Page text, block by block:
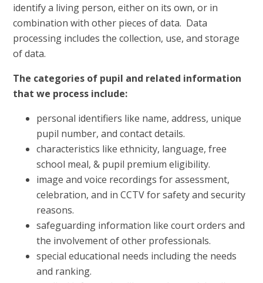
identify a living person, either on its own, or in
combination with other pieces of data. Data
processing includes the collection, use, and storage
of data.
The categories of pupil and related information
that we process include:
personal identifiers like name, address, unique
pupil number, and contact details.
characteristics like ethnicity, language, free
school meal, & pupil premium eligibility.
image and voice recordings for assessment,
celebration, and in CCTV for safety and security
reasons.
safeguarding information like court orders and
the involvement of other professionals.
special educational needs including the needs
and ranking.